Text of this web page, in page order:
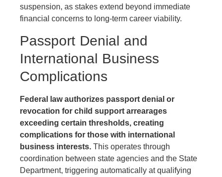
suspension, as stakes extend beyond immediate
financial concerns to long-term career viability.
Passport Denial and
International Business
Complications
Federal law authorizes passport denial or
revocation for child support arrearages
exceeding certain thresholds, creating
complications for those with international
business interests. This operates through
coordination between state agencies and the State
Department, triggering automatically at qualifying